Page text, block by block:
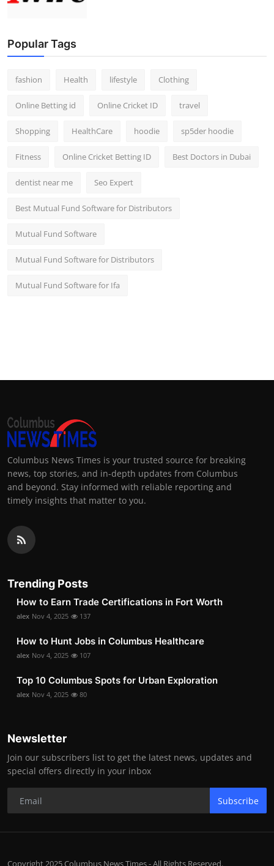
Popular Tags
fashion Health lifestyle Clothing
Online Betting id Online Cricket ID travel
Shopping HealthCare hoodie sp5der hoodie
Fitness Online Cricket Betting ID Best Doctors in Dubai
dentist near me Seo Expert
Best Mutual Fund Software for Distributors
Mutual Fund Software
Mutual Fund Software for Distributors
Mutual Fund Software for Ifa
Columbus News Times is your trusted source for breaking
news, top stories, and in-depth updates from Columbus
and beyond. Stay informed with reliable reporting and
timely insights that matter to you.
Trending Posts
How to Earn Trade Certifications in Fort Worth
alex Nov 4, 2025 137
How to Hunt Jobs in Columbus Healthcare
alex Nov 4, 2025 107
Top 10 Columbus Spots for Urban Exploration
alex Nov 4, 2025 80
Newsletter
Join our subscribers list to get the latest news, updates and
special offers directly in your inbox
Subscribe